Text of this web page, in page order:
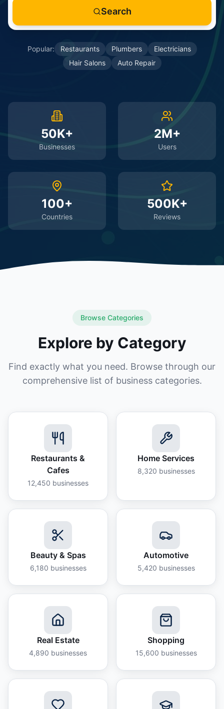
Search
Popular: Restaurants Plumbers
Electricians
Hair Salons
Auto Repair
50K+
Businesses
2M+
Users
100+
Countries
500K+
Reviews
Browse Categories
Explore by Category
Find exactly what you need. Browse through our
comprehensive list of business categories.
Restaurants &
Cafes
12,450 businesses
Home Services
8,320 businesses
Beauty & Spas
6,180 businesses
Automotive
5,420 businesses
Real Estate
4,890 businesses
Shopping
15,600 businesses